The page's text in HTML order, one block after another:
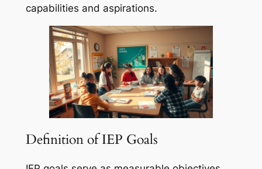
capabilities and aspirations.
Definition of IEP Goals